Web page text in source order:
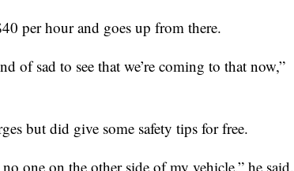
per hour and goes up from there.
of sad to see that we’re coming to that now,”
but did give some safety tips for free.
one on the other side of my vehicle,” he said.